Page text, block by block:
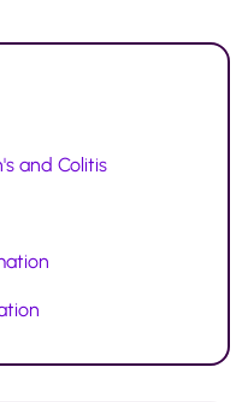
and Colitis